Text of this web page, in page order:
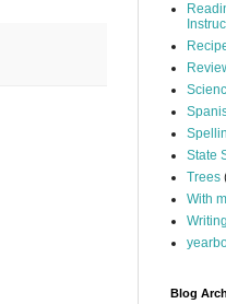
State
Trees
With
Writing
Blog